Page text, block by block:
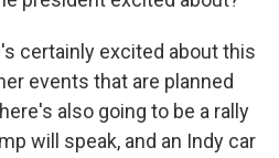
certainly excited about this
events that are planned
also going to be a rally
will speak, and an Indy car